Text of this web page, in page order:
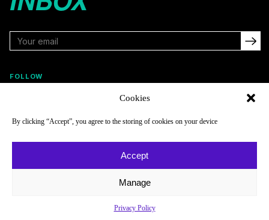
Cookies
By clicking “Accept”, you agree to the storing of cookies on your device
Accept
Manage
Privacy Policy
Careers
FOLLOW